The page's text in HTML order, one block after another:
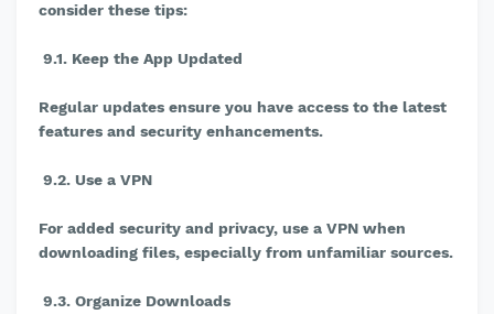
consider these tips:
9.1. Keep the App Updated
Regular updates ensure you have access to the latest
features and security enhancements.
9.2. Use a VPN
For added security and privacy, use a VPN when
downloading files, especially from unfamiliar sources.
9.3. Organize Downloads